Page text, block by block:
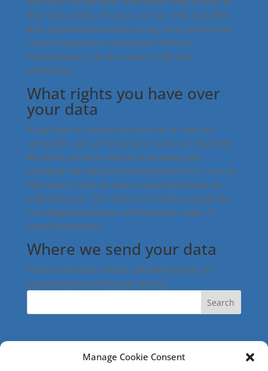
Manage Cookie Consent
their user profile. All users can see, edit, or delete
their personal information at any time (except they
cannot change their username). Website
administrators can also see and edit that
information.
What rights you have over
your data
If you have an account on this site, or have left
comments, you can request to receive an exported
file of the personal data we hold about you,
including any data you have provided to us. You can
also request that we erase any personal data we
hold about you. This does not include any data we
are obliged to keep for administrative, legal, or
security purposes.
Where we send your data
Visitor comments may be checked through an
automated spam detection service.
Search